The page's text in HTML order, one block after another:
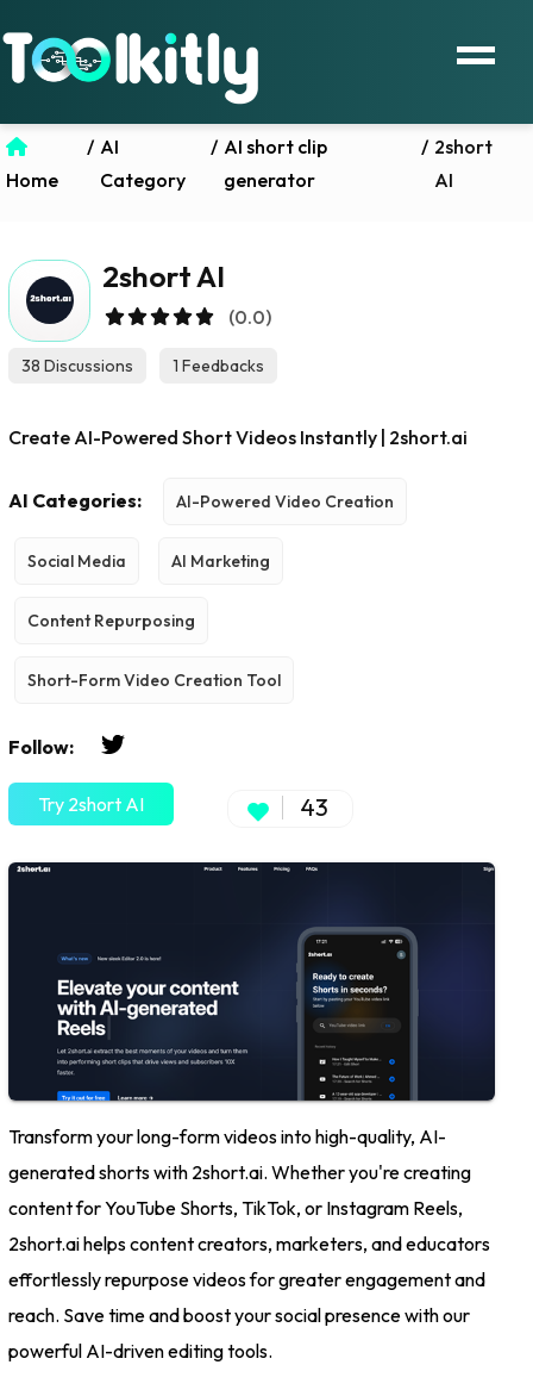
Home
/ AI
Category
/ AI short clip
generator
/ 2short
AI
2short AI
(0.0)
38 Discussions 1 Feedbacks
Create AI-Powered Short Videos Instantly | 2short.ai
AI Categories: AI-Powered Video Creation
Social Media AI Marketing
Content Repurposing
Short-Form Video Creation Tool
Follow:
Try 2short AI 43
Transform your long-form videos into high-quality, AI-
generated shorts with 2short.ai. Whether you're creating
content for YouTube Shorts, TikTok, or Instagram Reels,
2short.ai helps content creators, marketers, and educators
effortlessly repurpose videos for greater engagement and
reach. Save time and boost your social presence with our
powerful AI-driven editing tools.